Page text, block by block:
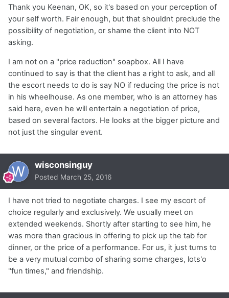
Thank you Keenan, OK, so it's based on your perception of
your self worth. Fair enough, but that shouldnt preclude the
possibility of negotiation, or shame the client into NOT
asking.
I am not on a "price reduction" soapbox. All I have
continued to say is that the client has a right to ask, and all
the escort needs to do is say NO if reducing the price is not
in his wheelhouse. As one member, who is an attorney has
said here, even he will entertain a negotiation of price,
based on several factors. He looks at the bigger picture and
not just the singular event.
wisconsinguy
Posted March 25, 2016
I have not tried to negotiate charges. I see my escort of
choice regularly and exclusively. We usually meet on
extended weekends. Shortly after starting to see him, he
was more than gracious in offering to pick up the tab for
dinner, or the price of a performance. For us, it just turns to
be a very mutual combo of sharing some charges, lots'o
"fun times," and friendship.